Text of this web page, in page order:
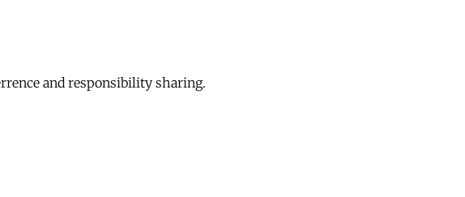
and responsibility sharing.